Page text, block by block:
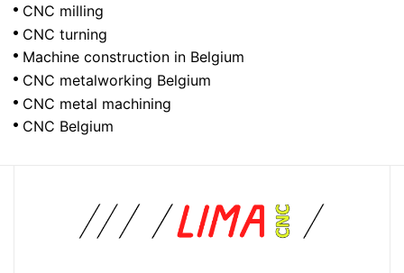
CNC milling
CNC turning
Machine construction in Belgium
CNC metalworking Belgium
CNC metal machining
CNC Belgium